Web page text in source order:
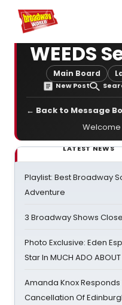
Home For You
WEEDS
Main Board
New Post
← Back to Message
Welcome
LATEST NEWS
Playlist: Best Broadway
Adventure
3 Broadway Shows
Photo Exclusive: Eden
Star In MUCH ADO
Amanda Knox
Cancellation Of